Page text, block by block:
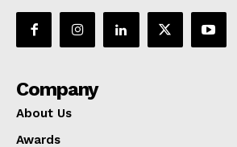
Company
About Us
Awards